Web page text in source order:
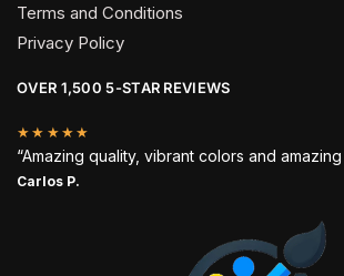
Terms and Conditions
Privacy Policy
OVER 1,500 5-STAR REVIEWS
★★★★★
“Amazing quality, vibrant colors and amazing
Carlos P.